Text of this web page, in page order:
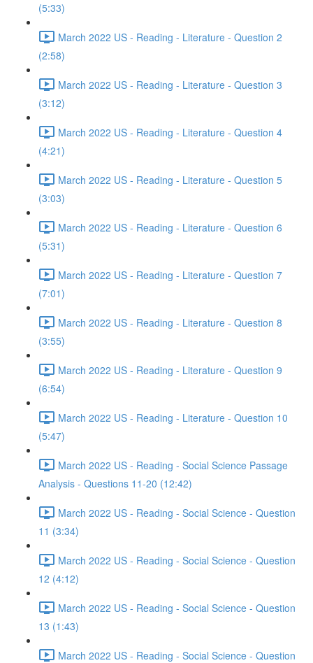
(5:33)
March 2022 US - Reading - Literature - Question 2
(2:58)
March 2022 US - Reading - Literature - Question 3
(3:12)
March 2022 US - Reading - Literature - Question 4
(4:21)
March 2022 US - Reading - Literature - Question 5
(3:03)
March 2022 US - Reading - Literature - Question 6
(5:31)
March 2022 US - Reading - Literature - Question 7
(7:01)
March 2022 US - Reading - Literature - Question 8
(3:55)
March 2022 US - Reading - Literature - Question 9
(6:54)
March 2022 US - Reading - Literature - Question 10
(5:47)
March 2022 US - Reading - Social Science Passage
Analysis - Questions 11-20 (12:42)
March 2022 US - Reading - Social Science - Question
11 (3:34)
March 2022 US - Reading - Social Science - Question
12 (4:12)
March 2022 US - Reading - Social Science - Question
13 (1:43)
March 2022 US - Reading - Social Science - Question